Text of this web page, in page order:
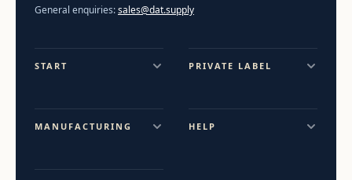
General enquiries:sales@dat.supply
START PRIVATE LABEL
MANUFACTURING HELP